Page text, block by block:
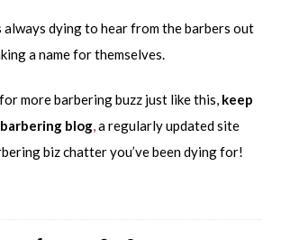
always dying to hear from the barbers out
a name for themselves.
more barbering buzz just like this, keep
blog,a regularly updated site
biz chatter you’ve been dying for!